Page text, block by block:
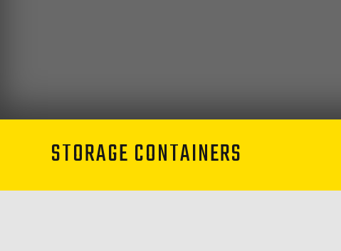
STORAGE CONTAINERS